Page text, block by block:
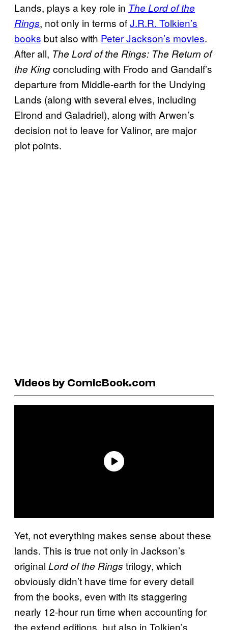
Lands, plays a key role in The Lord of the
Rings, not only in terms ofJ.R.R. Tolkien’s
books but also with Peter Jackson’s movies.
After all, The Lord of the Rings: The Return of
the Kingconcluding with Frodo and Gandalf’s
departure from Middle-earth for the Undying
Lands (along with several elves, including
Elrond and Galadriel), along with Arwen’s
decision not to leave for Valinor, are major
plot points.
Videos by ComicBook.com
Yet, not everything makes sense about these
lands. This is true not only in Jackson’s
original Lord of the Rings trilogy, which
obviously didn’t have time for every detail
from the books, even with its staggering
nearly 12-hour run time when accounting for
the extend editions, but also in Tolkien’s